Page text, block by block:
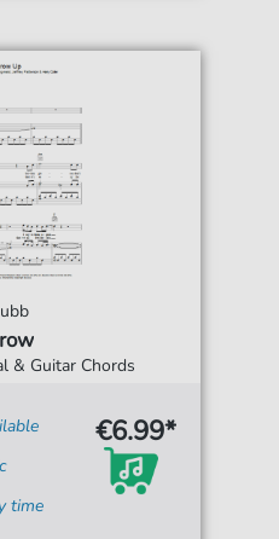
& Guitar Chords
time
€6.99*